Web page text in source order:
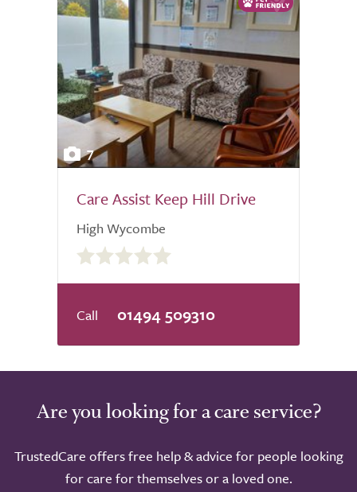
7
Care Assist Keep Hill Drive
High Wycombe
0.0
out
of
5.0
01494 509310
Are you looking for a care service?
TrustedCare offers free help & advice for people looking
for care for themselves or a loved one.